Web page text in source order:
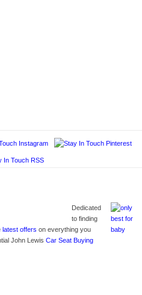
Dedicated
to finding
latest offers on everything you
John Lewis Car Seat Buying